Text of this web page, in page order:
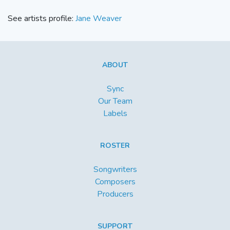
See artists profile: Jane Weaver
ABOUT
Sync
Our Team
Labels
ROSTER
Songwriters
Composers
Producers
SUPPORT